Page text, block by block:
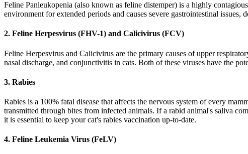
Feline Panleukopenia (also known as feline distemper) is a highly
environment for extended periods and causes severe gastrointestinal issues,
2. Feline Herpesvirus (FHV-1) and Calicivirus (FCV)
Feline Herpesvirus and Calicivirus are the primary causes of upper
nasal discharge, and conjunctivitis in cats. Both of these viruses have the
3. Rabies
Rabies is a 100% fatal disease that affects the nervous system of every
transmitted through bites from infected animals. If a rabid animal's saliva
it is essential to keep your cat's rabies vaccination up-to-date.
4. Feline Leukemia Virus (FeLV)